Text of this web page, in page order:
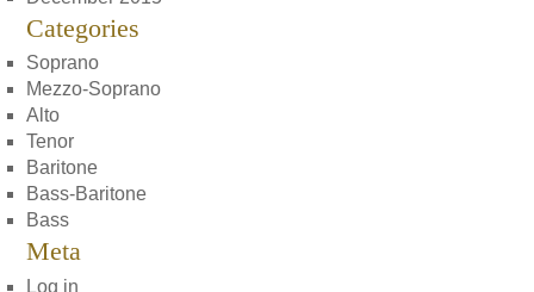
Categories
Soprano
Mezzo-Soprano
Alto
Tenor
Baritone
Bass-Baritone
Bass
Meta
Log in